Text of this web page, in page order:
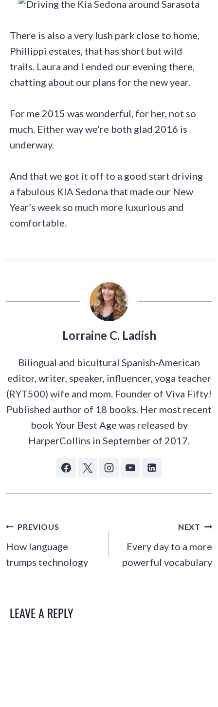
There is also a very lush park close to home,
Phillippi estates, that has short but wild
trails. Laura and I ended our evening there,
chatting about our plans for the new year.
For me 2015 was wonderful, for her, not so
much. Either way we’re both glad 2016 is
underway.
And that we got it off to a good start driving
a fabulous KIA Sedona that made our New
Year’s week so much more luxurious and
comfortable.
Lorraine C. Ladish
Bilingual and bicultural Spanish-American
editor, writer, speaker, influencer, yoga teacher
(RYT500) wife and mom. Founder of Viva Fifty!
Published author of 18 books. Her most recent
book Your Best Age was released by
HarperCollins in September of 2017.
POST
NAVIGATION
PREVIOUS
How language
trumps technology
NEXT
Every day to a more
powerful vocabulary
LEAVE A REPLY